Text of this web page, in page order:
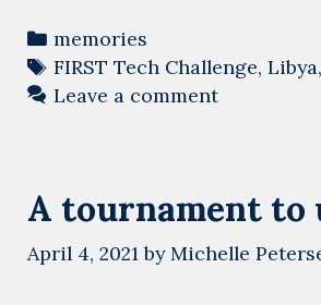
Categories
memories
Tags
FIRST Tech Challenge, Libya,
Leave a comment
A tournament to
April 4, 2021 by Michelle